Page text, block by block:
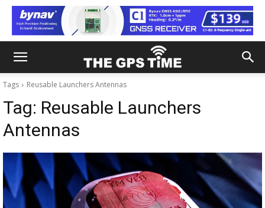
Tags Reusable Launchers Antennas
Tag: Reusable Launchers
Antennas